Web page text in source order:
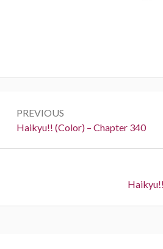
navigation
PREVIOUS
Previous:
Haikyu!! (Color) – Chapter 340
Next: